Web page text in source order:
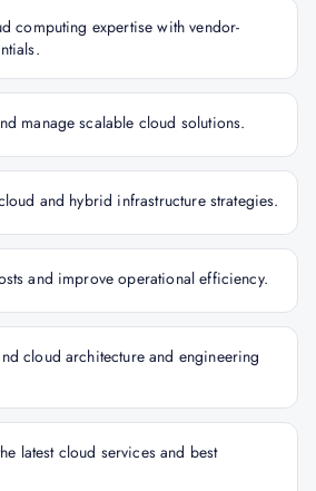
computing expertise with vendor-
manage scalable cloud solutions.
and hybrid infrastructure strategies.
and improve operational efficiency.
cloud architecture and engineering
latest cloud services and best